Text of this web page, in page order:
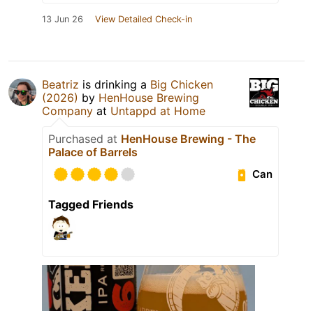
13 Jun 26 View Detailed Check-in
Beatriz is drinking a Big Chicken
(2026) by HenHouse Brewing
Company at Untappd at Home
Purchased at HenHouse Brewing - The
Palace of Barrels
Can
Tagged Friends